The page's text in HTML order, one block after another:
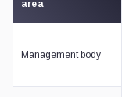
area
Management body